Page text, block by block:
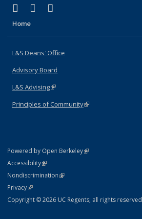
X (formerly Twitter)
(link is external)
LinkedIn
(link is external)
Home
L&S Deans' Office
Advisory Board
L&S Advising(link is external)
Principles of Community(link is external)
Powered by Open Berkeley(link is external)
AccessibilityStatement
(link is external)
NondiscriminationPolicy Statement
(link is external)
PrivacyStatement
(link is external)
Copyright © 2026 UC Regents; all rights reserved